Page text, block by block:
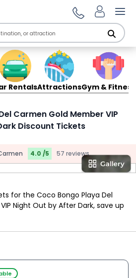
RentalsAttractionsGym & Fitness
Carmen Gold Member VIP
Discount Tickets
4.0 /5 57 reviews
for the Coco Bongo Playa Del
Night Out by After Dark, save up